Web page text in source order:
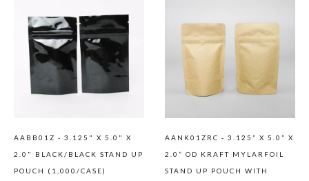
AABB01Z - 3.125" X 5.0" X
2.0" BLACK/BLACK STAND UP
POUCH (1,000/CASE)
AANK01ZRC - 3.125” X 5.0” X
2.0” OD KRAFT MYLARFOIL
STAND UP POUCH WITH